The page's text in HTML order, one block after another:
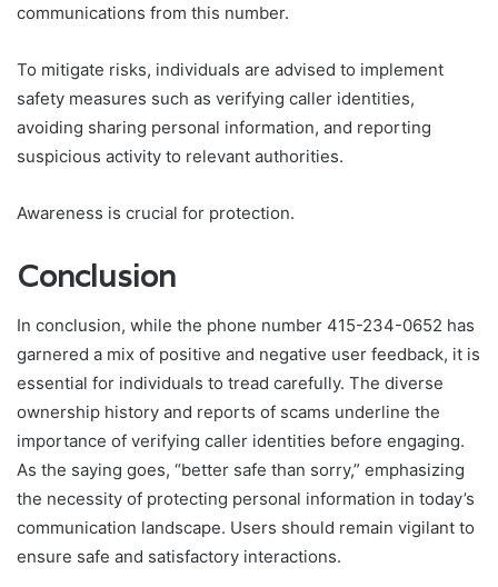
communications from this number.
To mitigate risks, individuals are advised to implement
safety measures such as verifying caller identities,
avoiding sharing personal information, and reporting
suspicious activity to relevant authorities.
Awareness is crucial for protection.
Conclusion
In conclusion, while the phone number 415-234-0652 has
garnered a mix of positive and negative user feedback, it is
essential for individuals to tread carefully. The diverse
ownership history and reports of scams underline the
importance of verifying caller identities before engaging.
As the saying goes, “better safe than sorry,” emphasizing
the necessity of protecting personal information in today’s
communication landscape. Users should remain vigilant to
ensure safe and satisfactory interactions.